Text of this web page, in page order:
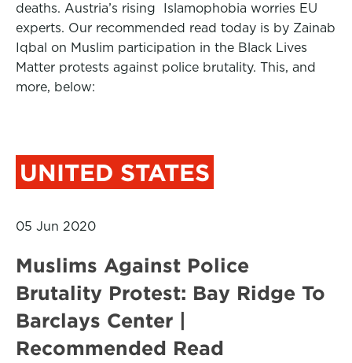
deaths. Austria’s rising Islamophobia worries EU
experts. Our recommended read today is by Zainab
Iqbal on Muslim participation in the Black Lives
Matter protests against police brutality. This, and
more, below:
UNITED STATES
05 Jun 2020
Muslims Against Police
Brutality Protest: Bay Ridge To
Barclays Center |
Recommended Read